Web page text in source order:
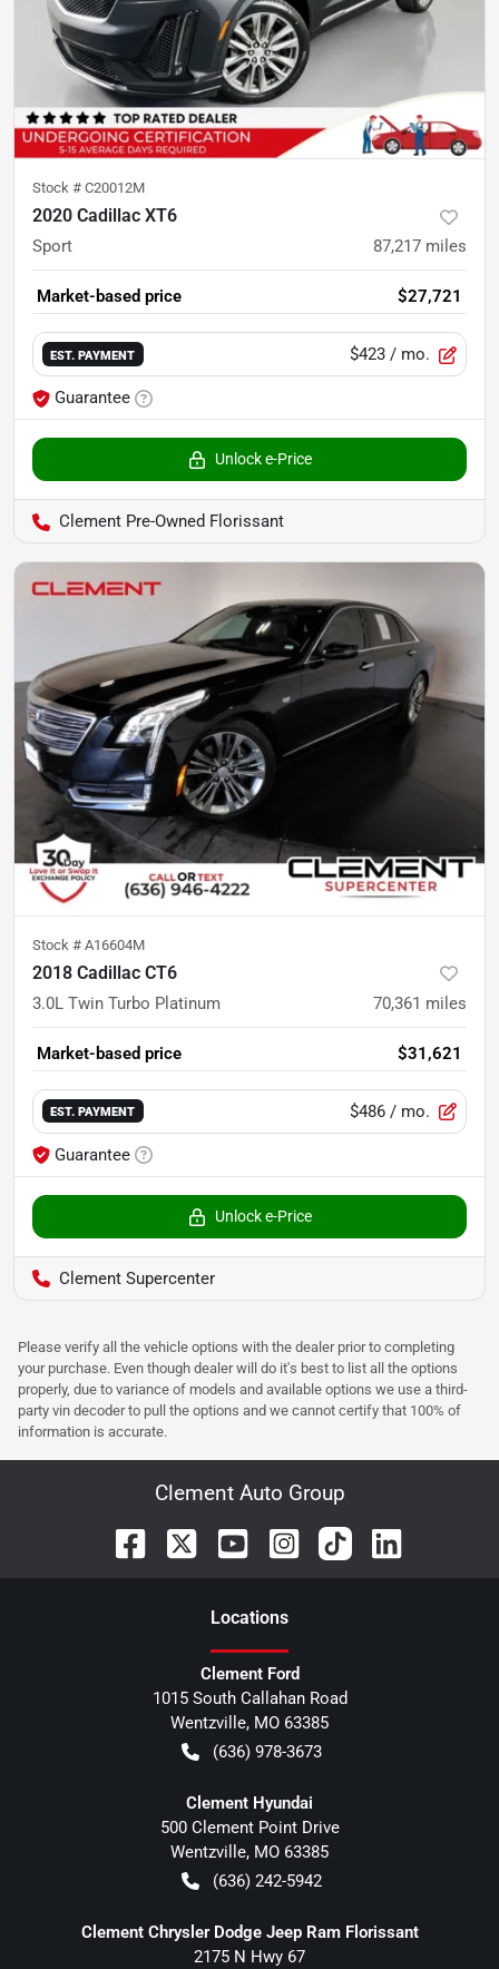
Stock # C20012M
2020 Cadillac XT6
Sport 87,217 miles
Market-based price $27,721
EST. PAYMENT $423 / mo.
Guarantee
Unlock e-Price
Clement Pre-Owned Florissant
Stock # A16604M
2018 Cadillac CT6
3.0L Twin Turbo Platinum 70,361 miles
Market-based price $31,621
EST. PAYMENT $486 / mo.
Guarantee
Unlock e-Price
Clement Supercenter
Please verify all the vehicle options with the dealer prior to completing
your purchase. Even though dealer will do it's best to list all the options
properly, due to variance of models and available options we use a third-
party vin decoder to pull the options and we cannot certify that 100% of
information is accurate.
Clement Auto Group
Locations
Clement Ford
1015 South Callahan Road
Wentzville, MO 63385
(636) 978-3673
Clement Hyundai
500 Clement Point Drive
Wentzville, MO 63385
(636) 242-5942
Clement Chrysler Dodge Jeep Ram Florissant
2175 N Hwy 67